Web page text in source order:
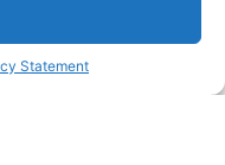
Statement